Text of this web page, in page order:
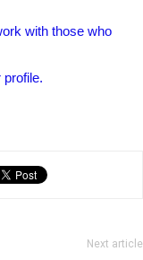
with those who
Next article